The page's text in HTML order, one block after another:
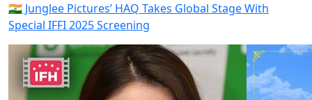
🇮🇳 Junglee Pictures’ HAQ Takes Global Stage With
Special IFFI 2025 Screening